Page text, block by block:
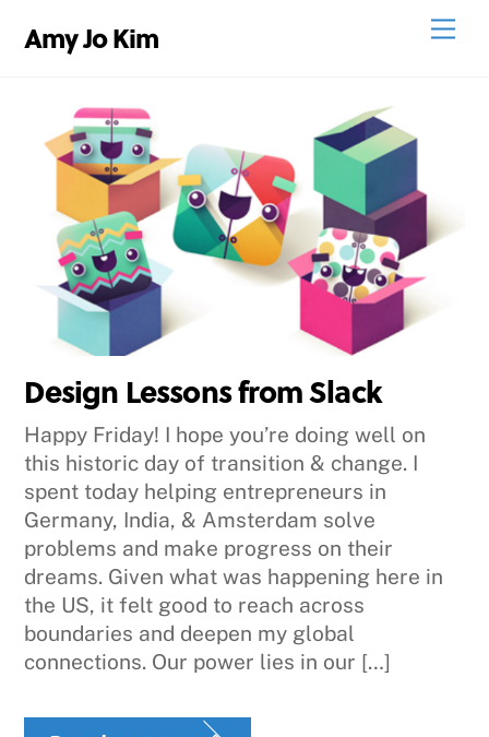
Amy Jo Kim
Design Lessons from Slack
Happy Friday! I hope you’re doing well on
this historic day of transition & change. I
spent today helping entrepreneurs in
Germany, India, & Amsterdam solve
problems and make progress on their
dreams. Given what was happening here in
the US, it felt good to reach across
boundaries and deepen my global
connections. Our power lies in our […]